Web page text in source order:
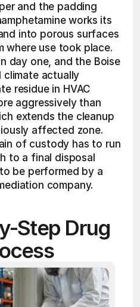
and the padding
works its
into porous surfaces
where use took place.
day one, and the Boise
climate actually
residue in HVAC
aggressively than
extends the cleanup
affected zone.
of custody has to run
to a final disposal
be performed by a
company.
Step Drug